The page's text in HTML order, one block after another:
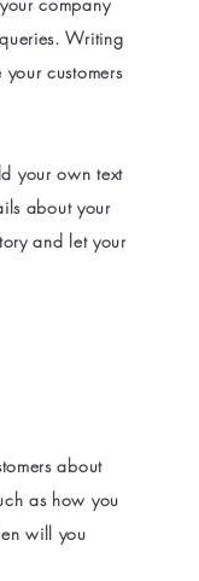
Writing
customers
your own text
about your
and let your
about
as how you
will you